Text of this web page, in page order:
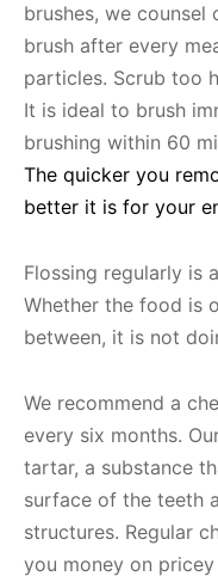
brushes, we
brush after every
particles. Scrub too
It is ideal to brush
brushing within 60
The quicker you
better it is for your
Flossing regularly is
Whether the food is
between, it is not
We recommend a
every six months.
tartar, a substance
surface of the teeth
structures. Regular
you money on